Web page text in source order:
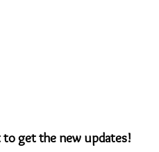
get the new updates!